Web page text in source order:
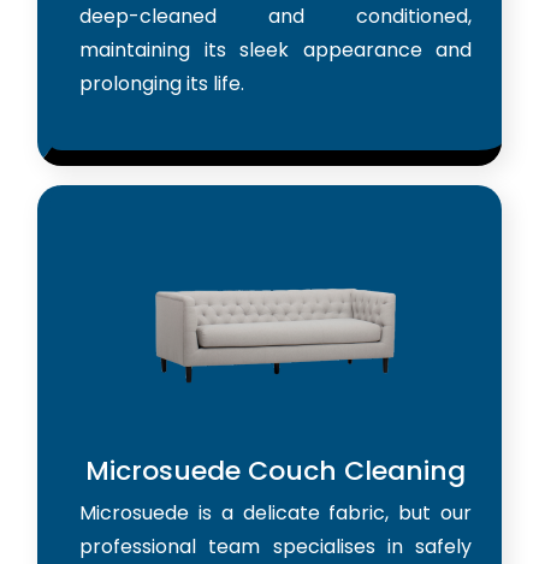
deep-cleaned and conditioned,
maintaining its sleek appearance and
prolonging its life.
Microsuede Couch Cleaning
Microsuede is a delicate fabric, but our
professional team specialises in safely